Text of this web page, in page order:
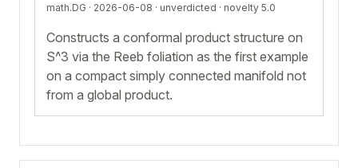
math.DG · 2026-06-08 · unverdicted · novelty 5.0
Constructs a conformal product structure on
S^3 via the Reeb foliation as the first example
on a compact simply connected manifold not
from a global product.